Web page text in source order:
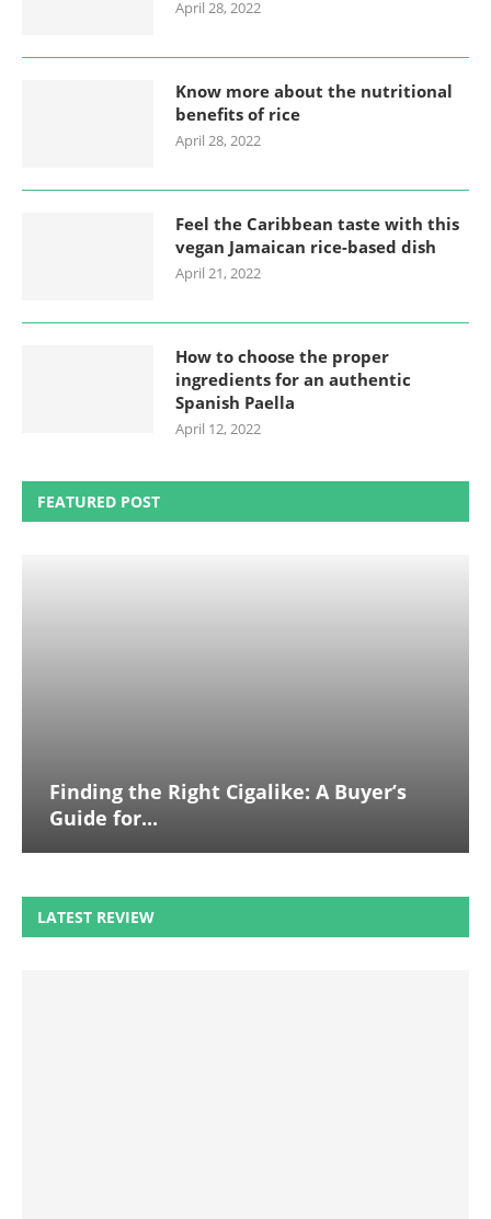
April 28, 2022
Know more about the nutritional
benefits of rice
April 28, 2022
Feel the Caribbean taste with this
vegan Jamaican rice-based dish
April 21, 2022
How to choose the proper
ingredients for an authentic
Spanish Paella
April 12, 2022
FEATURED POST
Finding the Right Cigalike: A Buyer’s
Guide for...
LATEST REVIEW